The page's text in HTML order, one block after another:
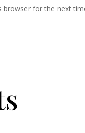
browser for the next